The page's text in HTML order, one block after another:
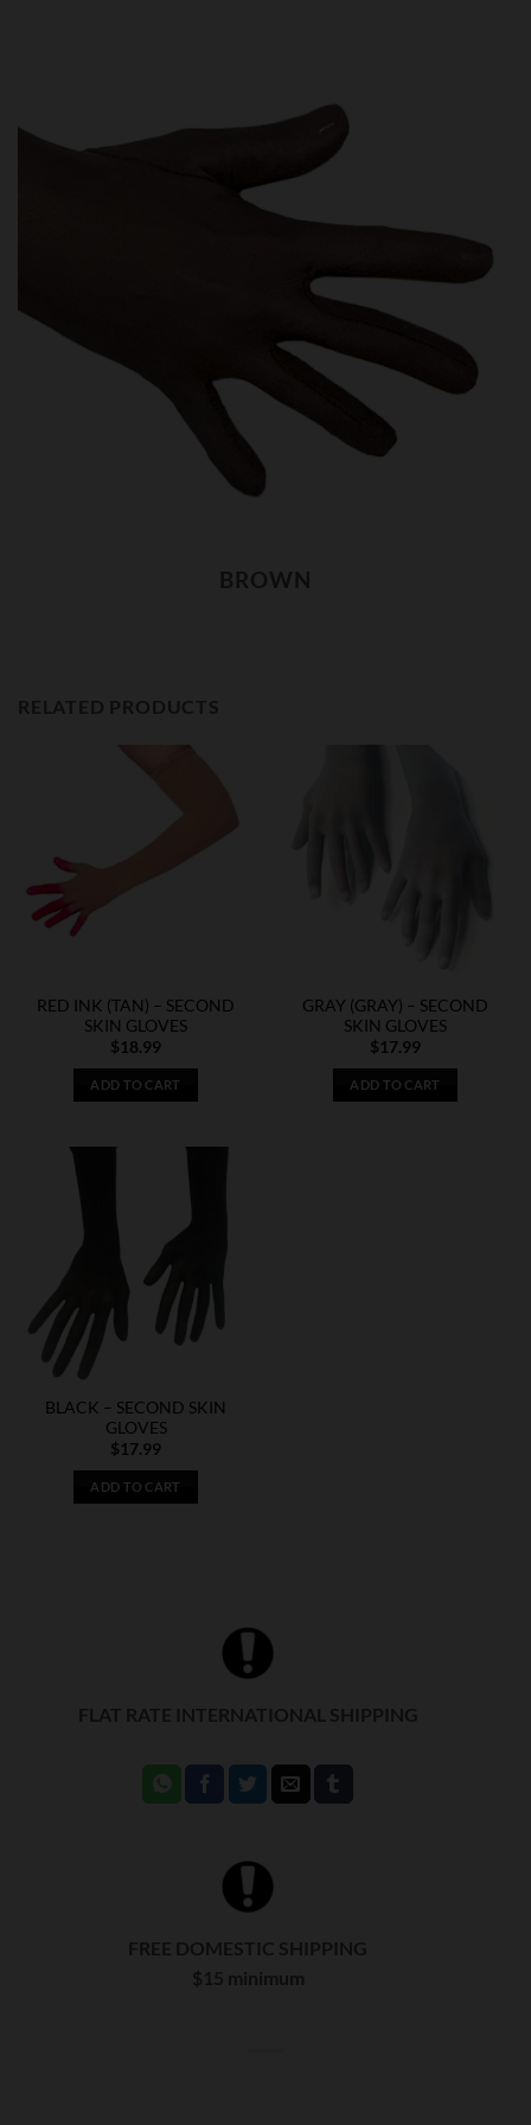
BROWN
RELATED PRODUCTS
RED INK (TAN) – SECOND
SKIN GLOVES
$18.99
ADD TO CART
GRAY (GRAY) – SECOND
SKIN GLOVES
$17.99
ADD TO CART
BLACK – SECOND SKIN
GLOVES
$17.99
ADD TO CART
FLAT RATE INTERNATIONAL SHIPPING
FREE DOMESTIC SHIPPING
$15 minimum